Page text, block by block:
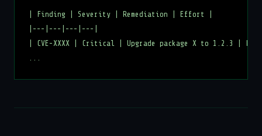
| Finding | Severity | Remediation | Effort |
|---|---|---|---|
| CVE-XXXX | Critical | Upgrade package X to 1.2.3 |